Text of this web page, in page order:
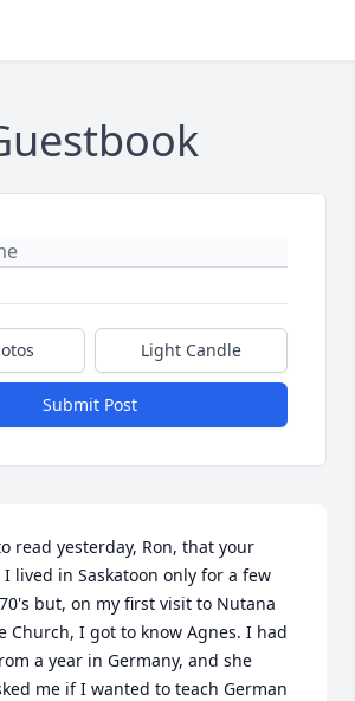
Light Candle
Submit Post
read yesterday, Ron, that your
lived in Saskatoon only for a few
but, on my first visit to Nutana
Church, I got to know Agnes. I had
a year in Germany, and she
me if I wanted to teach German